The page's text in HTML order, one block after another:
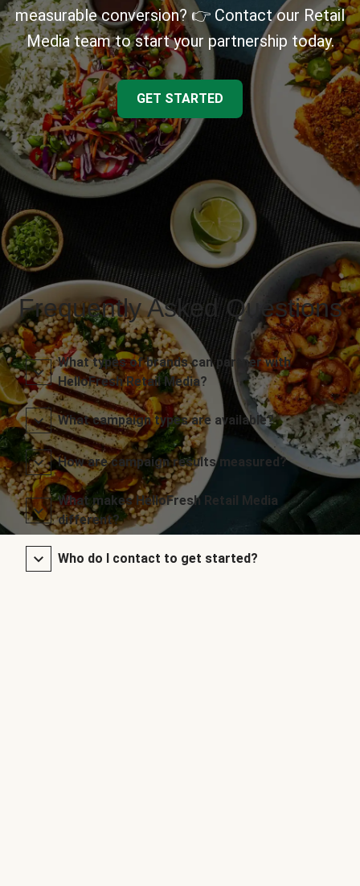
measurable conversion? 👉 Contact our Retail
Media team to start your partnership today.
GET STARTED
Frequently Asked Questions
What types of brands can partner with
HelloFresh Retail Media?
What campaign types are available?
How are campaign results measured?
What makes HelloFresh Retail Media
different?
Who do I contact to get started?